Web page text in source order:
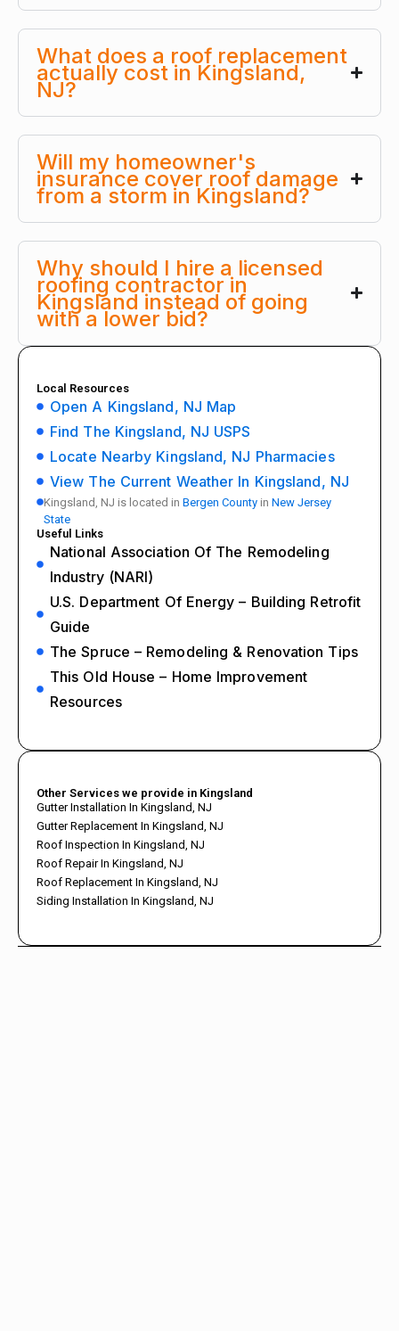
What does a roof replacement
actually cost in Kingsland,
NJ?
Will my homeowner's
insurance cover roof damage
from a storm in Kingsland?
Why should I hire a licensed
roofing contractor in
Kingsland instead of going
with a lower bid?
Local Resources
Open A Kingsland, NJ Map
Find The Kingsland, NJ USPS
Locate Nearby Kingsland, NJ Pharmacies
View The Current Weather In Kingsland, NJ
Kingsland, NJ is located in Bergen County in New Jersey
State
Useful Links
National Association Of The Remodeling
Industry (NARI)
U.S. Department Of Energy – Building Retrofit
Guide
The Spruce – Remodeling & Renovation Tips
This Old House – Home Improvement
Resources
Other Services we provide in Kingsland
Gutter Installation In Kingsland, NJ
Gutter Replacement In Kingsland, NJ
Roof Inspection In Kingsland, NJ
Roof Repair In Kingsland, NJ
Roof Replacement In Kingsland, NJ
Siding Installation In Kingsland, NJ